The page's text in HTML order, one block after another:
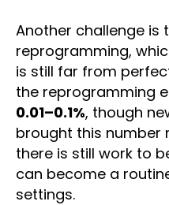
Another challenge is
reprogramming,
is still far from
the reprogramming
0.01–0.1%, though
brought this number
there is still work to
can become a
settings.